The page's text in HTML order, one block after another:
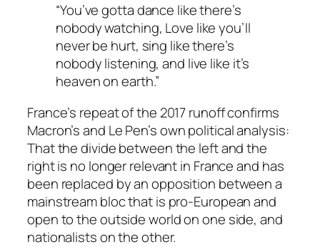
“You’ve gotta dance like there’s
nobody watching, Love like you’ll
never be hurt, sing like there’s
nobody listening, and live like it’s
heaven on earth.”
France’s repeat of the 2017 runoff confirms
Macron’s and Le Pen’s own political analysis:
That the divide between the left and the
right is no longer relevant in France and has
been replaced by an opposition between a
mainstream bloc that is pro-European and
open to the outside world on one side, and
nationalists on the other.